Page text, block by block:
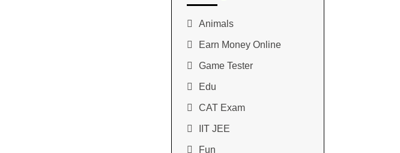
Animals
Earn Money Online
Game Tester
Edu
CAT Exam
IIT JEE
Fun